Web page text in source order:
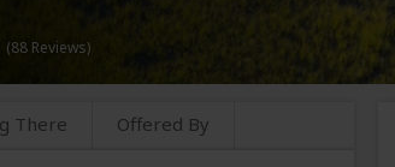
Reviews)
There Offered By